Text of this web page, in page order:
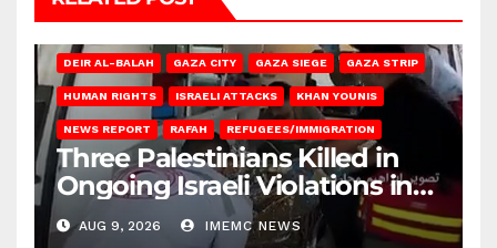
DEIR AL-BALAH GAZA CITY GAZA SIEGE GAZA STRIP
HUMAN RIGHTS ISRAELI ATTACKS KHAN YOUNIS
NEWS REPORT RAFAH REFUGEES/IMMIGRATION
Three Palestinians Killed in
Ongoing Israeli Violations in
Gaza
AUG 9, 2026 IMEMC NEWS